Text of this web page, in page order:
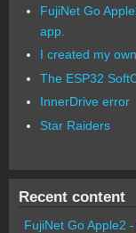
FujiNet Go
app.
I created my
The ESP32
InnerDrive error
Star Raiders
Recent content
FujiNet Go Apple2